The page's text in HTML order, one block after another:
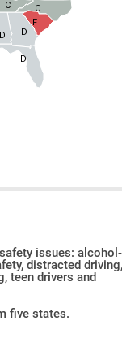
D
D
D
C
C
F
issues: alcohol-
distracted driving,
teen drivers and
five states.